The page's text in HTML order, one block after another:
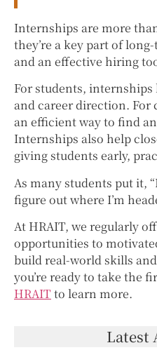
Internships are more
they’re a key part of
and an effective hiring
For students,
and career direction. For
an efficient way to find
Internships also help
giving students early,
As many students put it,
figure out where I’m
At HRAIT, we regularly
opportunities to
build real-world skills
you’re ready to take the
HRAITto learn more.
Latest